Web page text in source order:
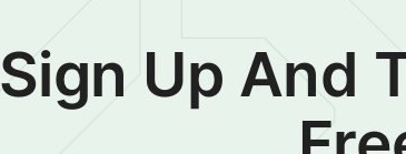
Sign Up And